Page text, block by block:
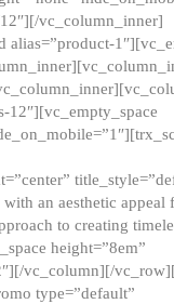
vc_column_inner]
an aesthetic appeal
to creating
height=”8em”
vc_column][/
type=”default”